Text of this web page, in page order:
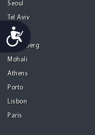
Accessibility
Seoul
Tel Aviv
Tijuana
Heidelberg
Mohali
Athens
Porto
Lisbon
Paris